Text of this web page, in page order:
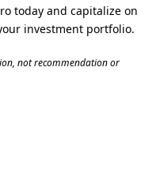
today and capitalize on
investment portfolio.
not recommendation or